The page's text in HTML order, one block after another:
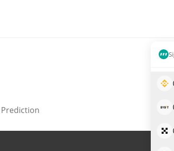
Prediction